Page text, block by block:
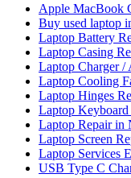
Apple MacBook
Buy used laptop
Laptop Battery
Laptop Casing
Laptop Charger /
Laptop Cooling
Laptop Hinges
Laptop
Laptop Repair in
Laptop Screen
Laptop Services
USB Type C